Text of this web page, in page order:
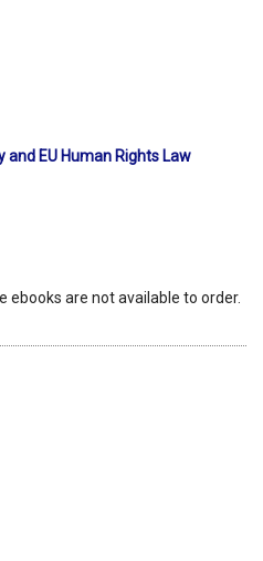
and EU Human Rights Law
ebooks are not available to order.